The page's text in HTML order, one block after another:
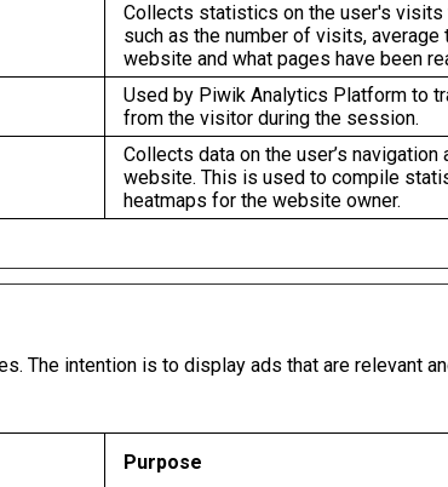
Collects statistics on the user's
such as the number of visits, average
website and what pages have been
Used by Piwik Analytics Platform to
from the visitor during the session.
Collects data on the user’s navigation
website. This is used to compile
heatmaps for the website owner.
The intention is to display ads that are relevant
Purpose